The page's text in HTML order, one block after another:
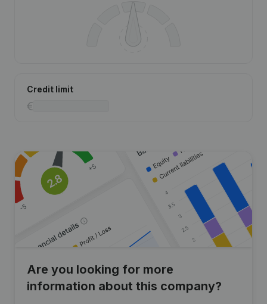
Credit limit
Are you looking for more
information about this company?